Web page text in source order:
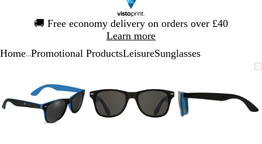
🚚 Free economy delivery on orders over £40
Learn more
1
Home Promotional ProductsLeisureSunglasses
minimum
expand
plus
and
minus
key
minimum
expand
plus
and
minus
Zoomable
and
3